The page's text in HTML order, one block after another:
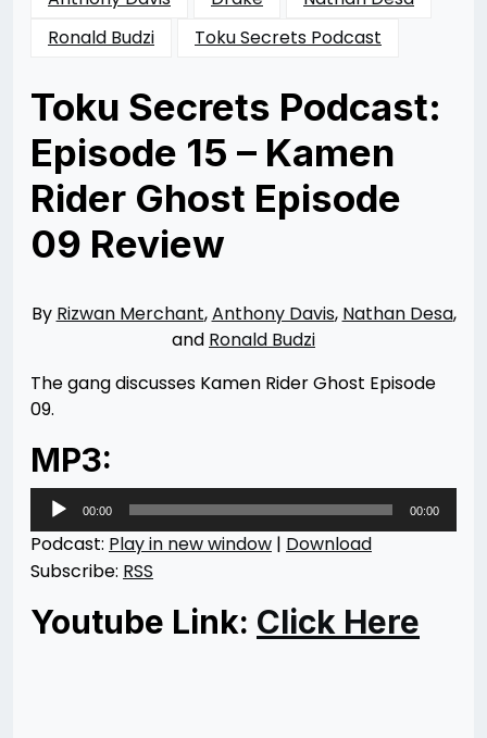
Ronald Budzi
Toku Secrets Podcast
Toku Secrets Podcast:
Episode 15 – Kamen
Rider Ghost Episode
09 Review
02/05/201606/01/2016
Merchant
By Rizwan Merchant,Anthony Davis, Nathan Desa,
and Ronald Budzi
The gang discusses Kamen Rider Ghost Episode
09.
MP3:
Audio
Player
00:00 00:00
Podcast: Play in new window | Download
Subscribe: RSS
Youtube Link: Click Here